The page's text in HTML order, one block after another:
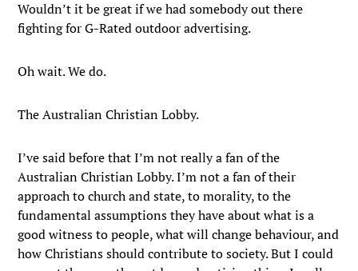
Wouldn’t it be great if we had somebody out there
fighting for G-Rated outdoor advertising.
Oh wait. We do.
The Australian Christian Lobby.
I’ve said before that I’m not really a fan of the
Australian Christian Lobby. I’m not a fan of their
approach to church and state, to morality, to the
fundamental assumptions they have about what is a
good witness to people, what will change behaviour, and
how Christians should contribute to society. But I could